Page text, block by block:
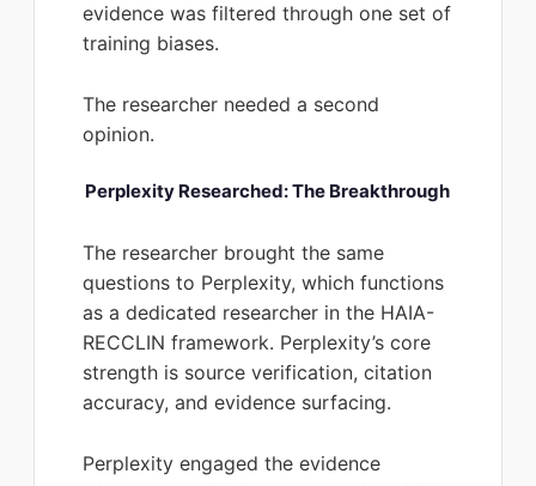
evidence was filtered through one set of
training biases.
The researcher needed a second
opinion.
Perplexity Researched: The Breakthrough
The researcher brought the same
questions to Perplexity, which functions
as a dedicated researcher in the HAIA-
RECCLIN framework. Perplexity’s core
strength is source verification, citation
accuracy, and evidence surfacing.
Perplexity engaged the evidence